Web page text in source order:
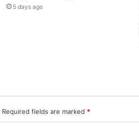
5 days ago
Required fields are marked *